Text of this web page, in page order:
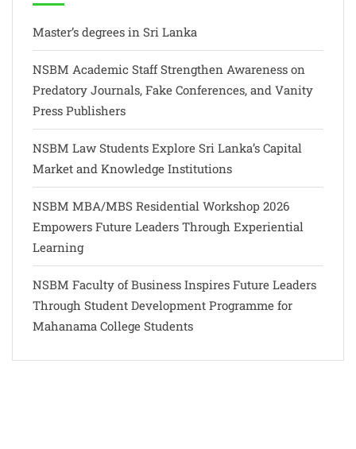
Master’s degrees in Sri Lanka
NSBM Academic Staff Strengthen Awareness on
Predatory Journals, Fake Conferences, and Vanity
Press Publishers
NSBM Law Students Explore Sri Lanka’s Capital
Market and Knowledge Institutions
NSBM MBA/MBS Residential Workshop 2026
Empowers Future Leaders Through Experiential
Learning
NSBM Faculty of Business Inspires Future Leaders
Through Student Development Programme for
Mahanama College Students